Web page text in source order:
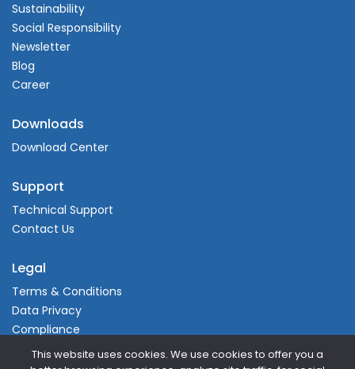
This website uses cookies. We use cookies to offer you a
Sustainability
Social Responsibility
Newsletter
Blog
Career
Downloads
Download Center
Support
Technical Support
Contact Us
Legal
Terms & Conditions
Data Privacy
Compliance